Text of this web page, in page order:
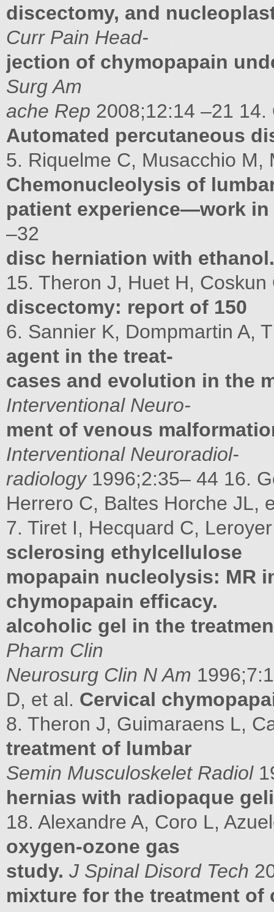
discectomy, and
Curr Pain Head-
jection of chymopapain
Surg Am
ache Rep 2008;12:14 –21
Automated percutaneous
5. Riquelme C, Musacchio M,
Chemonucleolysis of
patient experience—work in
–32
disc herniation with
15. Theron J, Huet H,
discectomy: report of 150
6. Sannier K, Dompmartin A,
agent in the treat-
cases and evolution in the
Interventional Neuro-
ment of venous
Interventional Neuroradiol-
radiology 1996;2:35– 44 16.
Herrero C, Baltes Horche JL,
7. Tiret I, Hecquard C,
sclerosing ethylcellulose
mopapain nucleolysis: MR
chymopapain efficacy.
alcoholic gel in the
Pharm Clin
Neurosurg Clin N Am
D, et al. Cervical
8. Theron J, Guimaraens L,
treatment of lumbar
Semin Musculoskelet Radiol
hernias with radiopaque
18. Alexandre A, Coro L,
oxygen-ozone gas
study. J Spinal Disord Tech
mixture for the treatment